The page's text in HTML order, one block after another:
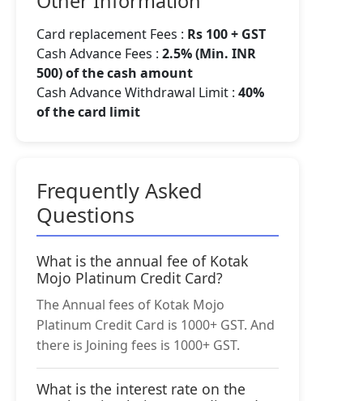
Card replacement Fees : Rs 100 + GST
Cash Advance Fees : 2.5% (Min. INR
500) of the cash amount
Cash Advance Withdrawal Limit : 40%
of the card limit
Frequently Asked
Questions
What is the annual fee of Kotak
Mojo Platinum Credit Card?
The Annual fees of Kotak Mojo
Platinum Credit Card is 1000+ GST. And
there is Joining fees is 1000+ GST.
What is the interest rate on the